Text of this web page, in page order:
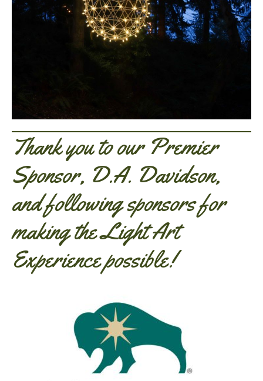
Thank you to our Premier
Sponsor, D.A. Davidson,
and following sponsors for
making the Light Art
Experience possible!